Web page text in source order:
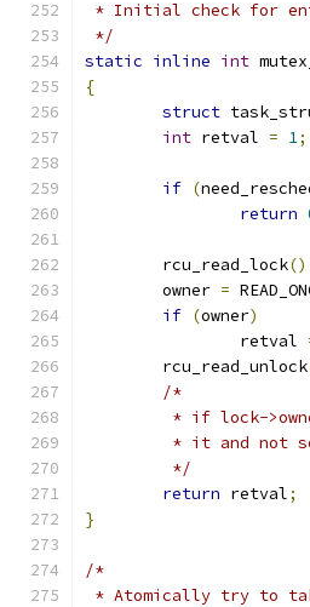
* Initial check for
*/
static inline int
{
struct
int retval = 1;
if (
return
	rcu_read_lock
	owner
=
if (owner)
		retval
	rcu_read_unlock
/*
* if lock-
* it and not
	 */
return retval;
}
/*
* Atomically try to